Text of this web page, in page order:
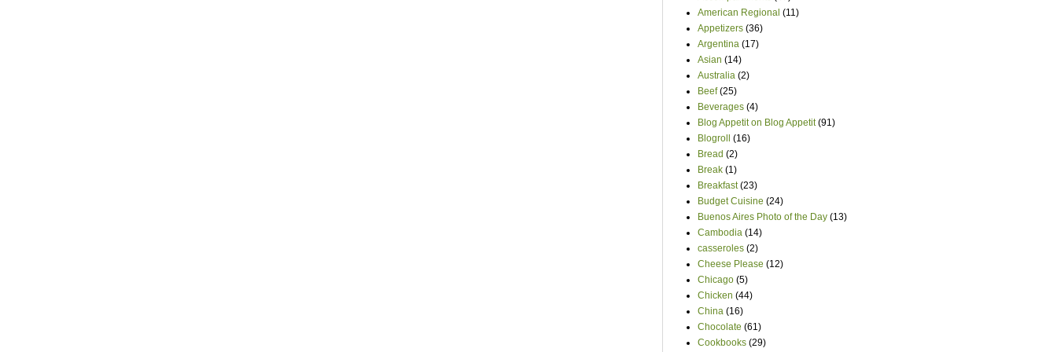
American Regional (11)
Appetizers (36)
Argentina (17)
Asian (14)
Australia (2)
Beef (25)
Beverages (4)
Blog Appetit on Blog Appetit (91)
Blogroll
(16)
Bread (2)
Break (1)
Breakfast (23)
Budget Cuisine (24)
Buenos Aires Photo of the Day (13)
Cambodia (14)
casseroles (2)
Cheese Please (12)
Chicago (5)
Chicken (44)
China (16)
Chocolate (61)
Cookbooks (29)